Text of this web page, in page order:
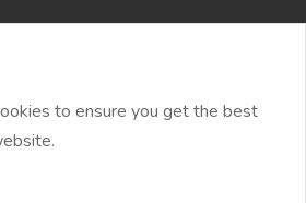
OPEANAI, All right reserved
to ensure you get the best